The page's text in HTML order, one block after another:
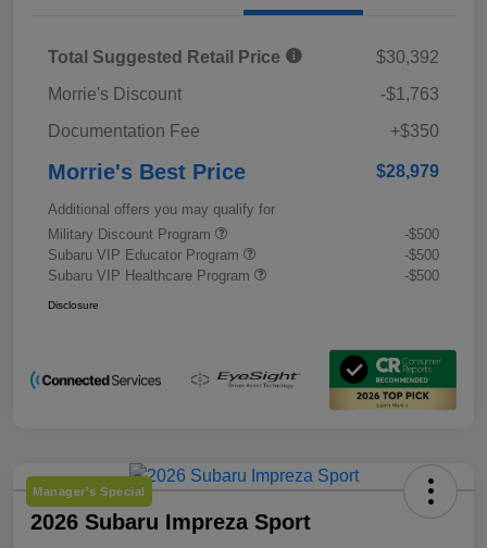
Total Suggested Retail Price
$30,392
Morrie's Discount
-$1,763
Documentation Fee
+$350
Morrie's Best Price $28,979
Additional offers you may qualify for
Military Discount Program
-$500
Subaru VIP Educator Program
-$500
Subaru VIP Healthcare Program
-$500
Disclosure
Manager's Special
2026 Subaru Impreza Sport